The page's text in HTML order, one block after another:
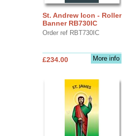
St. Andrew Icon - Roller
Banner RB730IC
Order ref RBT730IC
More info
£234.00